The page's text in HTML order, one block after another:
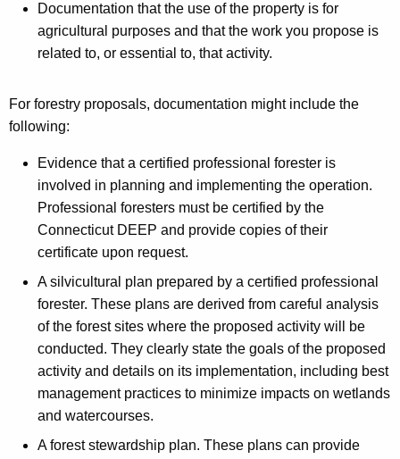
Documentation that the use of the property is for
agricultural purposes and that the work you propose is
related to, or essential to, that activity.
For forestry proposals, documentation might include the
following:
Evidence that a certified professional forester is
involved in planning and implementing the operation.
Professional foresters must be certified by the
Connecticut DEEP and provide copies of their
certificate upon request.
A silvicultural plan prepared by a certified professional
forester. These plans are derived from careful analysis
of the forest sites where the proposed activity will be
conducted. They clearly state the goals of the proposed
activity and details on its implementation, including best
management practices to minimize impacts on wetlands
and watercourses.
A forest stewardship plan. These plans can provide